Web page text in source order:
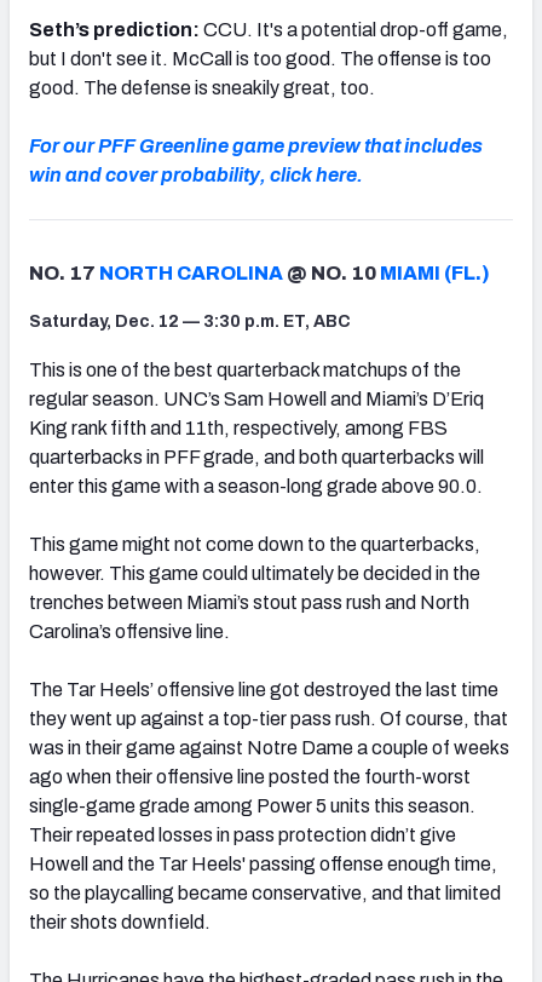
Seth’s prediction: CCU. It's a potential drop-off game,
but I don't see it. McCall is too good. The offense is too
good. The defense is sneakily great, too.
For our PFF Greenline game preview that includes
win and cover probability, click here.
NO. 17 NORTH CAROLINA @ NO. 10 MIAMI (FL.)
Saturday, Dec. 12 — 3:30 p.m. ET, ABC
This is one of the best quarterback matchups of the
regular season. UNC’s Sam Howell and Miami’s D’Eriq
King rank fifth and 11th, respectively, among FBS
quarterbacks in PFF grade, and both quarterbacks will
enter this game with a season-long grade above 90.0.
This game might not come down to the quarterbacks,
however. This game could ultimately be decided in the
trenches between Miami’s stout pass rush and North
Carolina’s offensive line.
The Tar Heels’ offensive line got destroyed the last time
they went up against a top-tier pass rush. Of course, that
was in their game against Notre Dame a couple of weeks
ago when their offensive line posted the fourth-worst
single-game grade among Power 5 units this season.
Their repeated losses in pass protection didn’t give
Howell and the Tar Heels' passing offense enough time,
so the playcalling became conservative, and that limited
their shots downfield.